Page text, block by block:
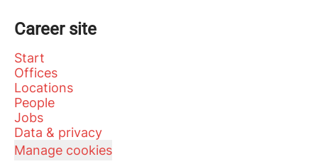
Career site
Start
Offices
Locations
People
Jobs
Data & privacy
Manage cookies